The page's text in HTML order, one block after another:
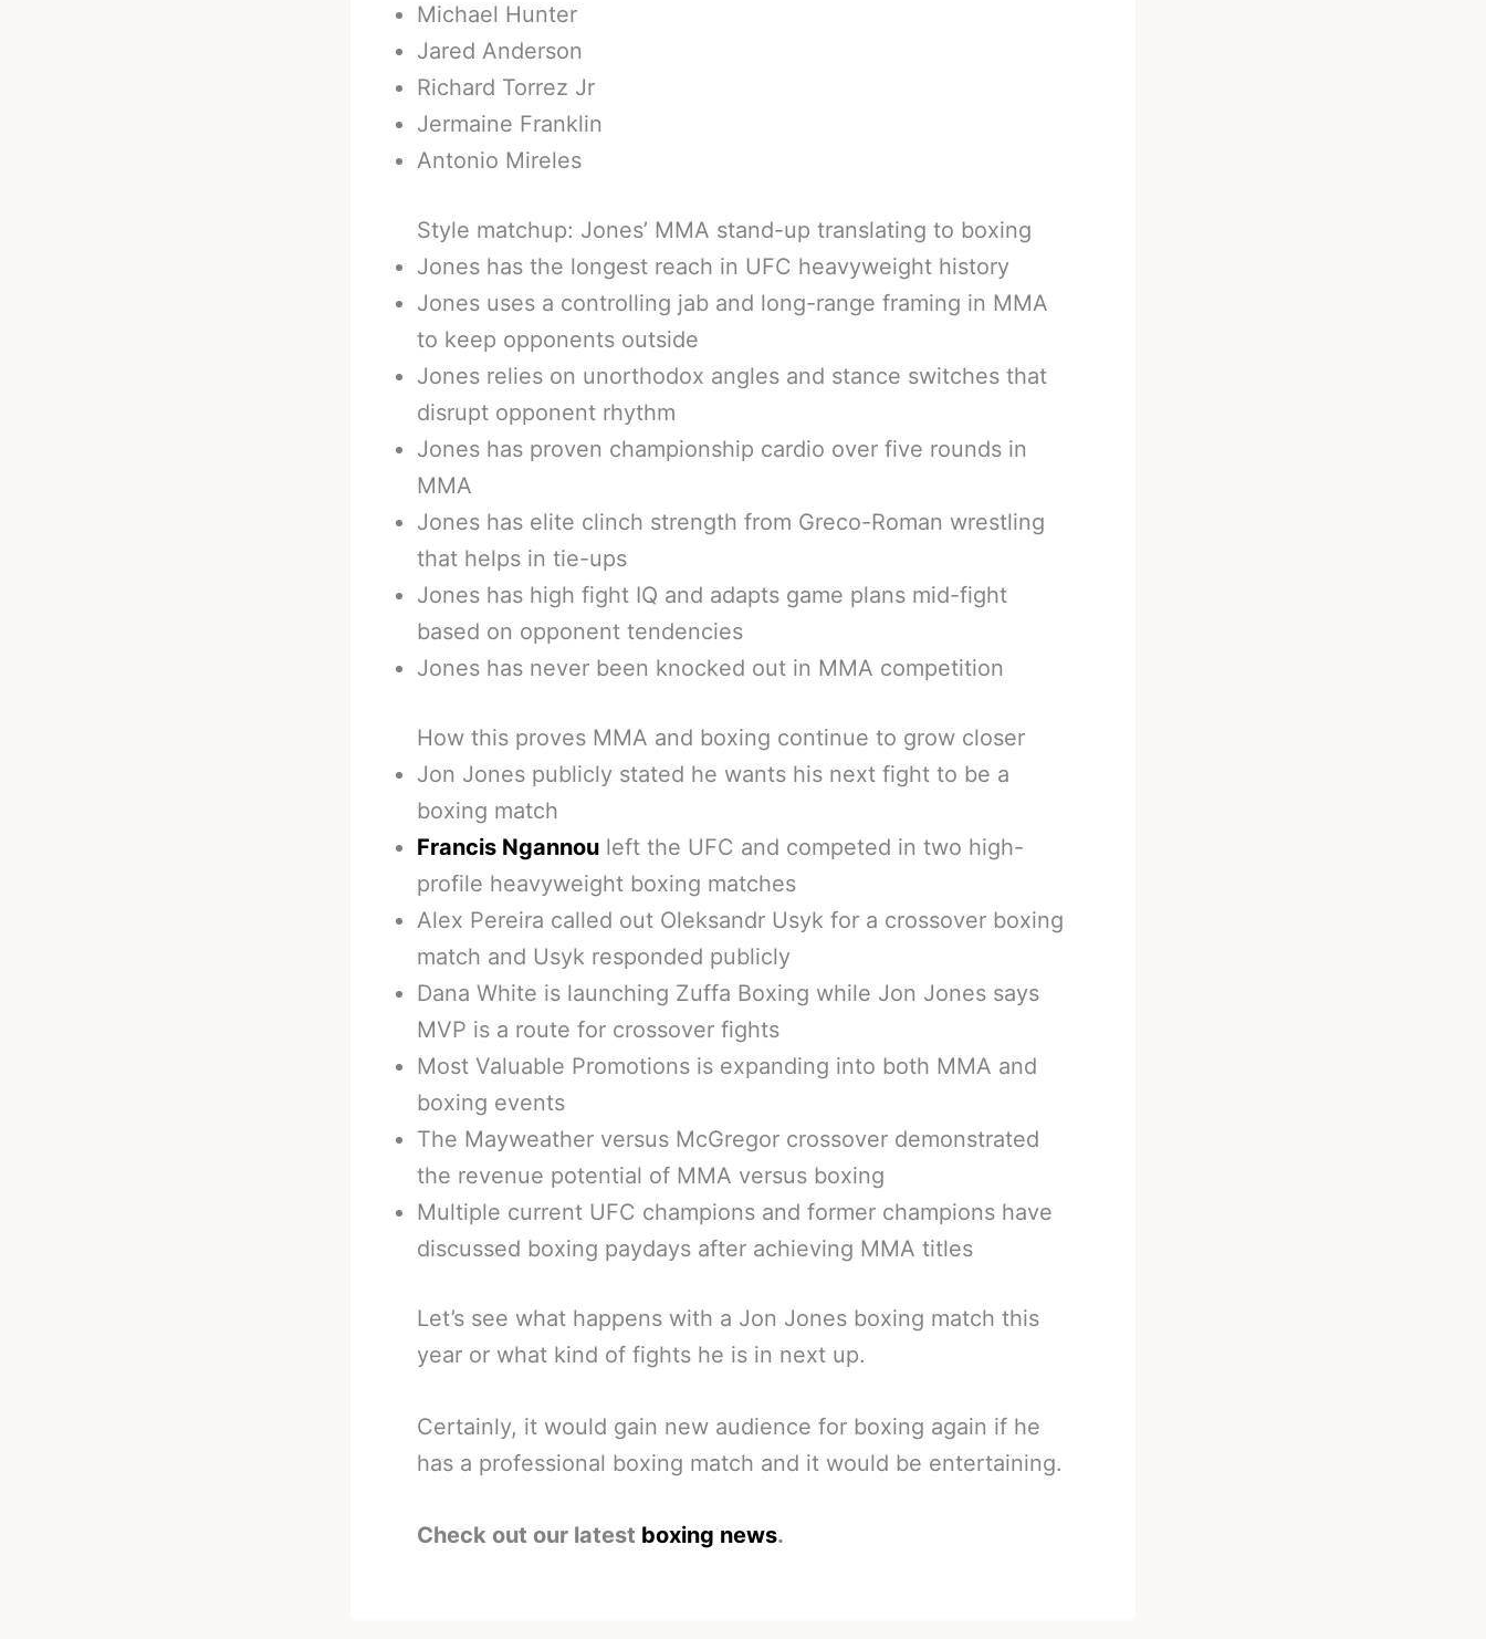
Michael Hunter
Jared Anderson
Richard Torrez Jr
Jermaine Franklin
Antonio Mireles
Style matchup: Jones’ MMA stand-up translating to boxing
Jones has the longest reach in UFC heavyweight history
Jones uses a controlling jab and long-range framing in MMA
to keep opponents outside
Jones relies on unorthodox angles and stance switches that
disrupt opponent rhythm
Jones has proven championship cardio over five rounds in
MMA
Jones has elite clinch strength from Greco-Roman wrestling
that helps in tie-ups
Jones has high fight IQ and adapts game plans mid-fight
based on opponent tendencies
Jones has never been knocked out in MMA competition
How this proves MMA and boxing continue to grow closer
Jon Jones publicly stated he wants his next fight to be a
boxing match
Francis Ngannou left the UFC and competed in two high-
profile heavyweight boxing matches
Alex Pereira called out Oleksandr Usyk for a crossover boxing
match and Usyk responded publicly
Dana White is launching Zuffa Boxing while Jon Jones says
MVP is a route for crossover fights
Most Valuable Promotions is expanding into both MMA and
boxing events
The Mayweather versus McGregor crossover demonstrated
the revenue potential of MMA versus boxing
Multiple current UFC champions and former champions have
discussed boxing paydays after achieving MMA titles
Let’s see what happens with a Jon Jones boxing match this
year or what kind of fights he is in next up.
Certainly, it would gain new audience for boxing again if he
has a professional boxing match and it would be entertaining.
Check out our latest boxing news.